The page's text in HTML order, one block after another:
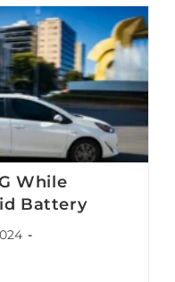
highlighting smart
While
Battery